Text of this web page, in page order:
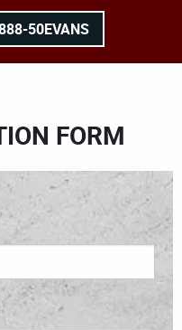
50EVANS
FORM